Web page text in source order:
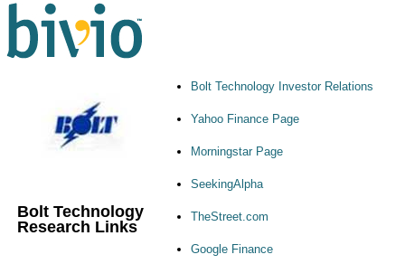
Bolt Technology
Research Links
Bolt Technology Investor Relations
Yahoo Finance Page
Morningstar Page
SeekingAlpha
TheStreet.com
Google Finance